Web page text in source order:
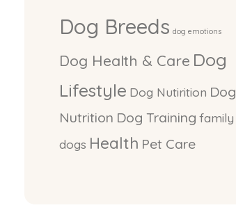
Dog Breeds dog emotions
Dog Health & Care Dog
Lifestyle Dog Nutirition Dog
Nutrition Dog Training family
dogs Health Pet Care